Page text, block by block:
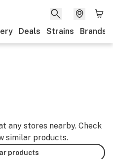
Deals Strains Brands
any stores nearby. Check
similar products.
products